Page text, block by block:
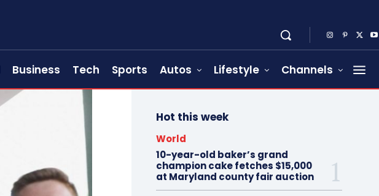
Business Tech Sports Autos Lifestyle Channels
Hot this week
World
10-year-old baker’s grand
champion cake fetches $15,000
at Maryland county fair auction